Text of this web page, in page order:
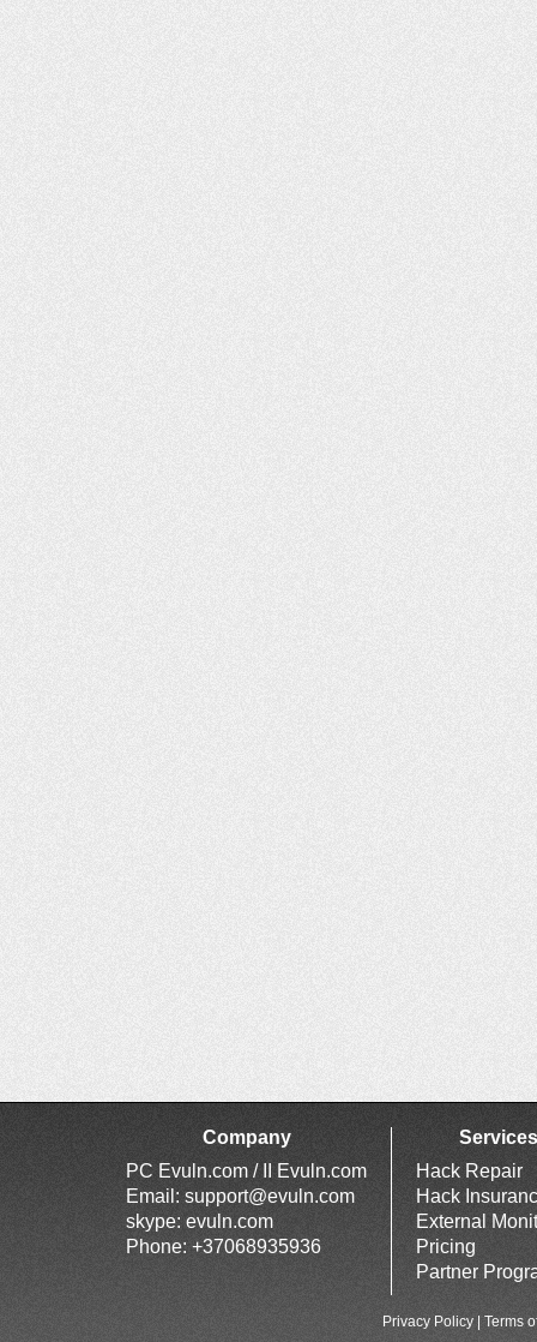
Company
PC Evuln.com / II Evuln.com
Email: support@evuln.com
skype: evuln.com
Phone: +37068935936
Services
Hack Repair
Hack
External
Pricing
Partner
Privacy Policy Terms